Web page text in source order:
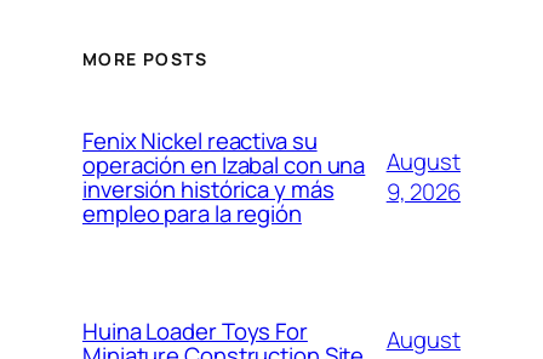
MORE POSTS
Fenix Nickel reactiva su
operación en Izabal con una
inversión histórica y más
empleo para la región
August
9, 2026
Huina Loader Toys For
August